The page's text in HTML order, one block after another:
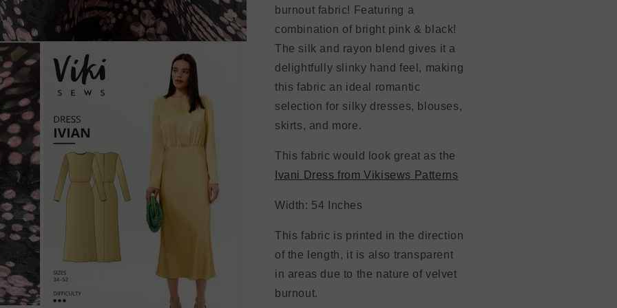
burnout fabric! Featuring a
combination of bright pink & black!
The silk and rayon blend gives it a
delightfully slinky hand feel, making
this fabric an ideal romantic
selection for silky dresses, blouses,
skirts, and more.
This fabric would look great as the
Ivani Dress from Vikisews Patterns
Width: 54 Inches
This fabric is printed in the direction
of the length, it is also transparent
in areas due to the nature of velvet
burnout.